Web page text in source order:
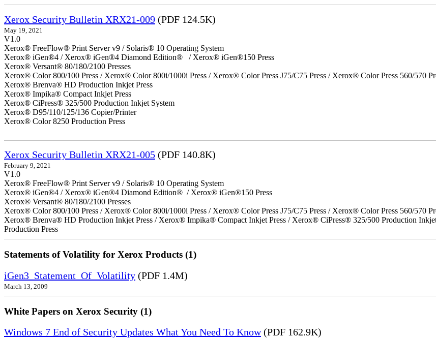
Xerox Security Bulletin XRX21-009 (PDF 124.5K)
May 19, 2021
V1.0
Xerox® FreeFlow® Print Server v9 / Solaris® 10 Operating System
Xerox® iGen®4 / Xerox® iGen®4 Diamond Edition® / Xerox® iGen®150 Press
Xerox® Versant® 80/180/2100 Presses
Xerox® Color 800/100 Press / Xerox® Color 800i/1000i Press / Xerox® Color Press J75/C75 Press / Xerox® Color Press 560/570
Xerox® Brenva® HD Production Inkjet Press
Xerox® Impika® Compact Inkjet Press
Xerox® CiPress® 325/500 Production Inkjet System
Xerox® D95/110/125/136 Copier/Printer
Xerox® Color 8250 Production Press
Xerox Security Bulletin XRX21-005 (PDF 140.8K)
February 9, 2021
V1.0
Xerox® FreeFlow® Print Server v9 / Solaris® 10 Operating System
Xerox® iGen®4 / Xerox® iGen®4 Diamond Edition® / Xerox® iGen®150 Press
Xerox® Versant® 80/180/2100 Presses
Xerox® Color 800/100 Press / Xerox® Color 800i/1000i Press / Xerox® Color Press J75/C75 Press / Xerox® Color Press 560/570
Xerox® Brenva® HD Production Inkjet Press / Xerox® Impika® Compact Inkjet Press / Xerox® CiPress® 325/500 Production
Production Press
Statements of Volatility for Xerox Products (1)
iGen3_Statement_Of_Volatility (PDF 1.4M)
March 13, 2009
White Papers on Xerox Security (1)
Windows 7 End of Security Updates What You Need To Know(PDF 162.9K)